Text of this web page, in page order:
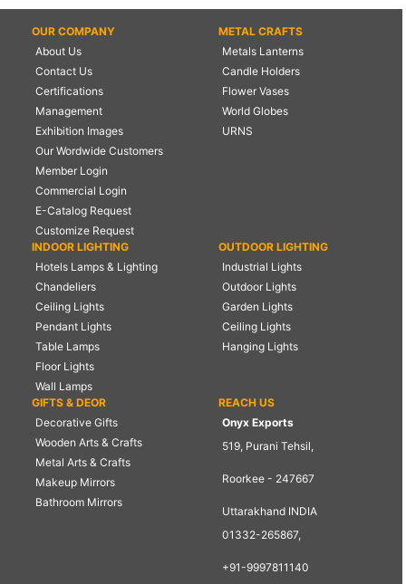
OUR COMPANY
About Us
Contact Us
Certifications
Management
Exhibition Images
Our Wordwide Customers
Member Login
Commercial Login
E-Catalog Request
Customize Request
METAL CRAFTS
Metals Lanterns
Candle Holders
Flower Vases
World Globes
URNS
INDOOR LIGHTING
Hotels Lamps & Lighting
Chandeliers
Ceiling Lights
Pendant Lights
Table Lamps
Floor Lights
Wall Lamps
OUTDOOR LIGHTING
Industrial Lights
Outdoor Lights
Garden Lights
Ceiling Lights
Hanging Lights
GIFTS & DEOR
Decorative Gifts
Wooden Arts & Crafts
Metal Arts & Crafts
Makeup Mirrors
Bathroom Mirrors
REACH US
Onyx Exports
519, Purani Tehsil,
Roorkee - 247667
Uttarakhand INDIA
01332-265867,
+91-9997811140